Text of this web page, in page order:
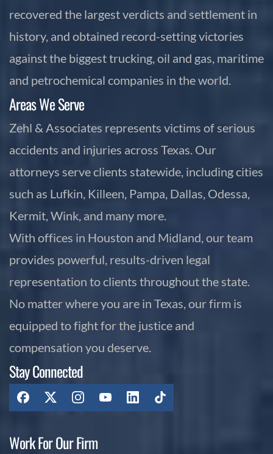
recovered the largest verdicts and settlement in
history, and obtained record-setting victories
against the biggest trucking, oil and gas, maritime
and petrochemical companies in the world.
Areas We Serve
Zehl & Associates represents victims of serious
accidents and injuries across Texas. Our
attorneys serve clients statewide, including cities
such as Lufkin, Killeen, Pampa, Dallas, Odessa,
Kermit, Wink, and many more.
With offices in Houston and Midland, our team
provides powerful, results-driven legal
representation to clients throughout the state.
No matter where you are in Texas, our firm is
equipped to fight for the justice and
compensation you deserve.
Stay Connected
Work For Our Firm